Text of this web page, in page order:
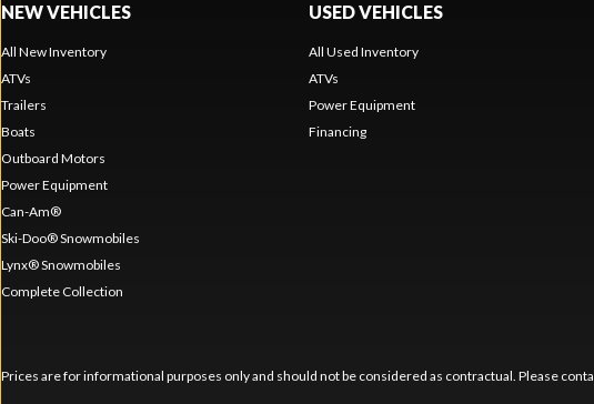
NEW VEHICLES
All New Inventory
ATVs
Trailers
Boats
Outboard Motors
Power Equipment
Can-Am®
Ski-Doo® Snowmobiles
Lynx® Snowmobiles
Complete Collection
USED VEHICLES
All Used Inventory
ATVs
Power Equipment
Financing
Prices are for informational purposes only and should not be considered as contractual. Please